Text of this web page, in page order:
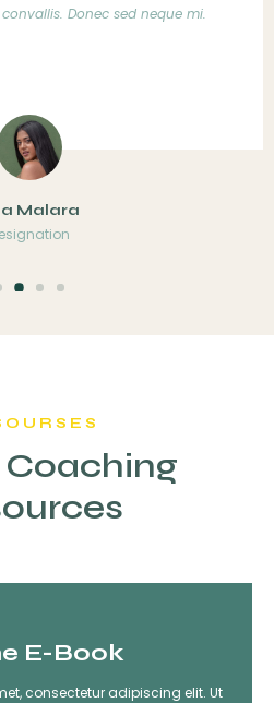
malesuada id lorem a convallis.
E-Book
consectetur adipiscing elit. Ut